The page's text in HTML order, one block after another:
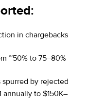
in chargebacks
~50% to 75–80%
spurred by rejected
annually to $150K–